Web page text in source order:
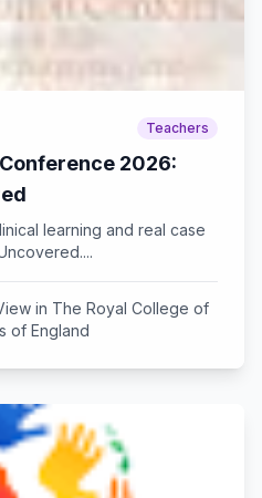
Teachers
2026:
learning and real case
in The Royal College of
of England